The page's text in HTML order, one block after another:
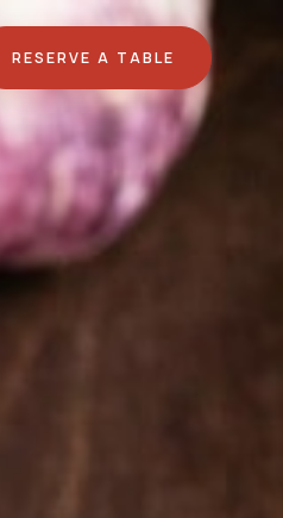
RESERVE A TABLE